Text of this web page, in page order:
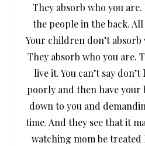
They absorb who you
the people in the back.
Your children don’t absorb
They absorb who you are.
live it. You can’t say
poorly and then have
down to you and
time. And they see that it
watching mom be treated